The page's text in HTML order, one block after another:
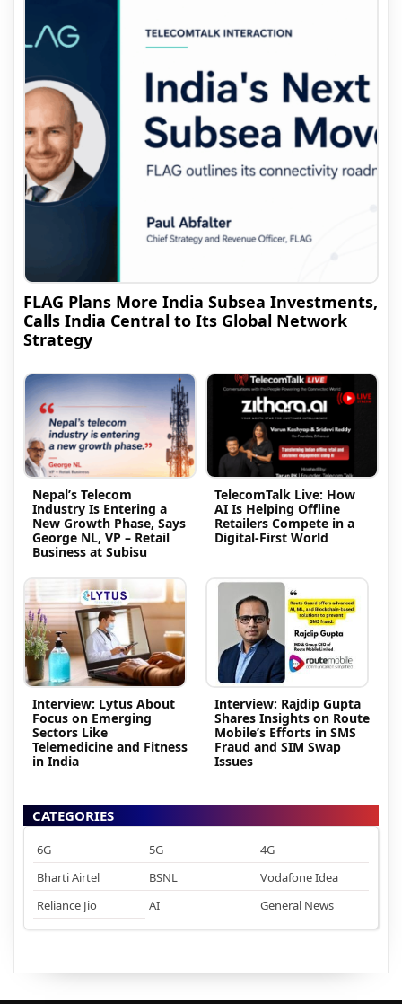
FLAG Plans More India Subsea Investments,
Calls India Central to Its Global Network
Strategy
Nepal’s Telecom
Industry Is Entering a
New Growth Phase, Says
George NL, VP – Retail
Business at Subisu
TelecomTalk Live: How
AI Is Helping Offline
Retailers Compete in a
Digital-First World
Interview: Lytus About
Focus on Emerging
Sectors Like
Telemedicine and Fitness
in India
Interview: Rajdip Gupta
Shares Insights on Route
Mobile’s Efforts in SMS
Fraud and SIM Swap
Issues
CATEGORIES
6G 5G
4G
Bharti Airtel
BSNL
Vodafone Idea
Reliance Jio
AI General News